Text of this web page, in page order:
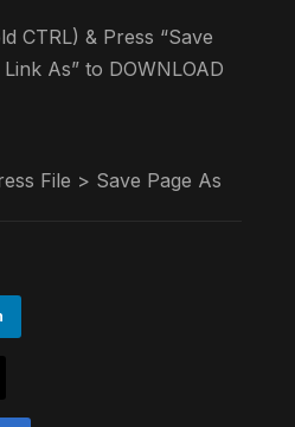
CTRL) & Press “Save
As” to DOWNLOAD
File > Save Page As